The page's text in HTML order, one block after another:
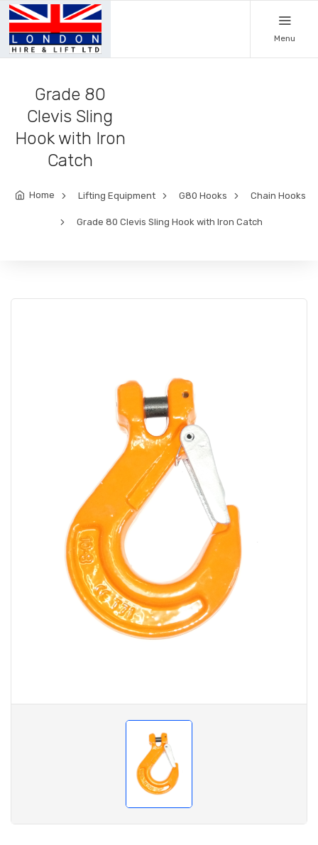
Menu
Grade 80
Clevis Sling
Hook with Iron
Catch
Home Lifting Equipment G80 Hooks Chain Hooks
Grade 80 Clevis Sling Hook with Iron Catch